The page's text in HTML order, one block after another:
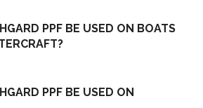
PPF BE USED ON BOATS
PPF BE USED ON